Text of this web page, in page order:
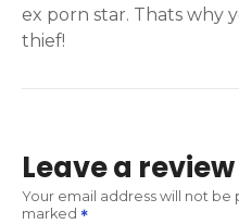
ex porn star. Thats why
thief!
Leave a review
Your email address will not be
marked